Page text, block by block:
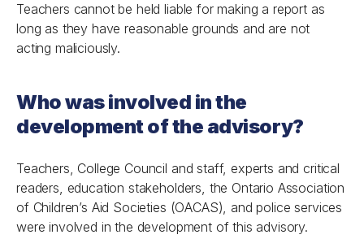
Teachers cannot be held liable for making a report as
long as they have reasonable grounds and are not
acting maliciously.
Who was involved in the
development of the advisory?
Teachers, College Council and staff, experts and critical
readers, education stakeholders, the Ontario Association
of Children’s Aid Societies (OACAS), and police services
were involved in the development of this advisory.